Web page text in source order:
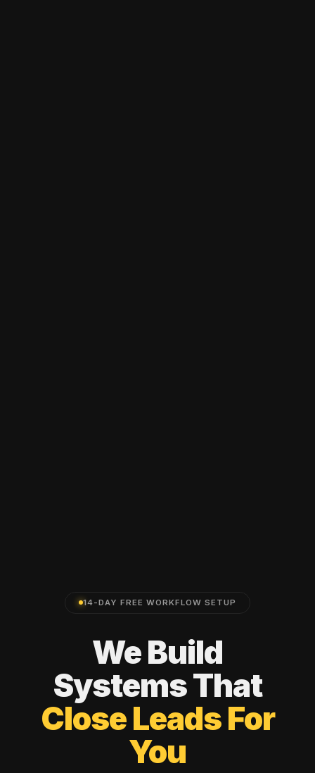
14-DAY FREE WORKFLOW SETUP
WeBuild
SystemsThat
CloseLeadsFor
You